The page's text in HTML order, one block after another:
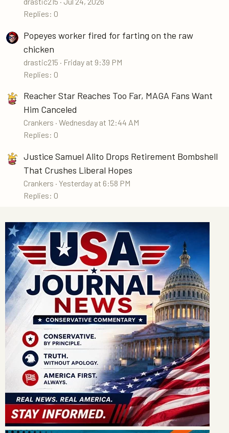
Replies: 0
Popeyes worker fired for farting on the raw
chicken
drastic215
Friday at 9:39 PM
Replies: 0
Reacher Star Reaches Too Far, MAGA Fans Want
Him Canceled
Crankers Wednesday at 12:44 AM
Replies: 0
Justice Samuel Alito Drops Retirement Bombshell
That Crushes Liberal Hopes
Crankers Yesterday at 6:58 PM
Replies: 0